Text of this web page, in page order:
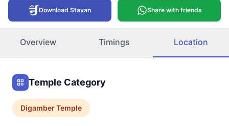
Download Stavan Share with friends
Overview Timings Location
Temple Category
DigamberTemple